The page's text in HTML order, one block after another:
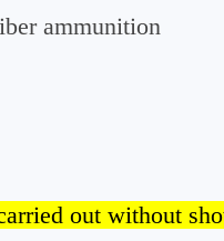
ammunition
out without